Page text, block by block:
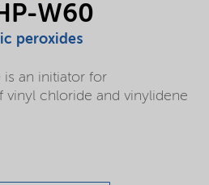
W60
peroxides
an initiator for
vinyl chloride and vinylidene